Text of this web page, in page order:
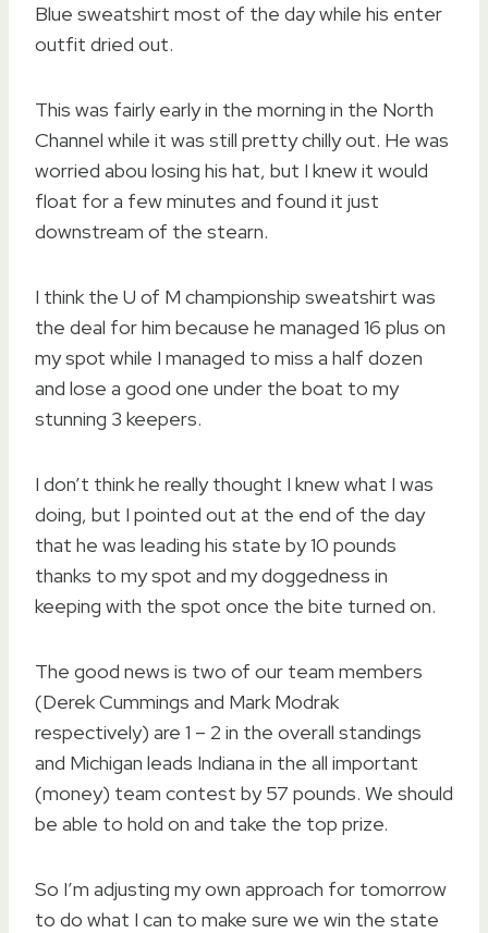
Blue sweatshirt most of the day while his enter
outfit dried out.
This was fairly early in the morning in the North
Channel while it was still pretty chilly out. He was
worried abou losing his hat, but I knew it would
float for a few minutes and found it just
downstream of the stearn.
I think the U of M championship sweatshirt was
the deal for him because he managed 16 plus on
my spot while I managed to miss a half dozen
and lose a good one under the boat to my
stunning 3 keepers.
I don’t think he really thought I knew what I was
doing, but I pointed out at the end of the day
that he was leading his state by 10 pounds
thanks to my spot and my doggedness in
keeping with the spot once the bite turned on.
The good news is two of our team members
(Derek Cummings and Mark Modrak
respectively) are 1 – 2 in the overall standings
and Michigan leads Indiana in the all important
(money) team contest by 57 pounds. We should
be able to hold on and take the top prize.
So I’m adjusting my own approach for tomorrow
to do what I can to make sure we win the state